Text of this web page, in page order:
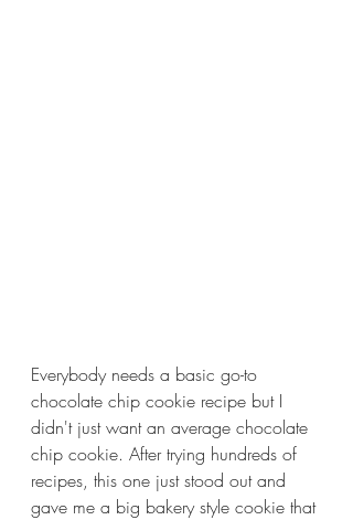
Everybody needs a basic go-to
chocolate chip cookie recipe but I
didn't just want an average chocolate
chip cookie. After trying hundreds of
recipes, this one just stood out and
gave me a big bakery style cookie that